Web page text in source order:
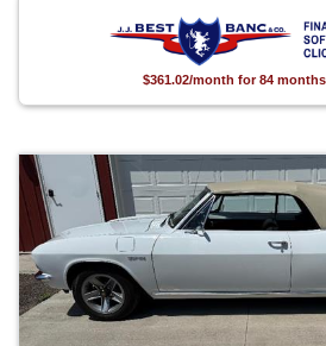
$361.02/month for 84